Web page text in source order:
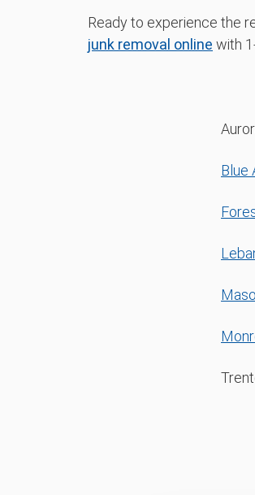
Ready to experience the
junk removal online with
Blue